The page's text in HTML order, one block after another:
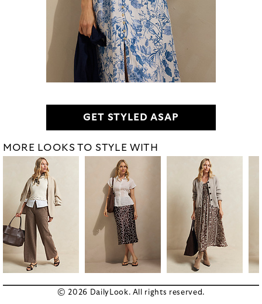
GET STYLED ASAP
MORE LOOKS TO STYLE WITH
© 2026 DailyLook. All rights reserved.